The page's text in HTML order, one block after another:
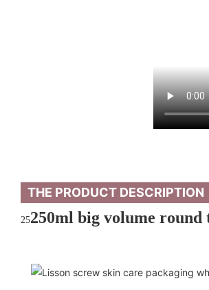
THE PRODUCT DESCRIPTION
25250ml big volume